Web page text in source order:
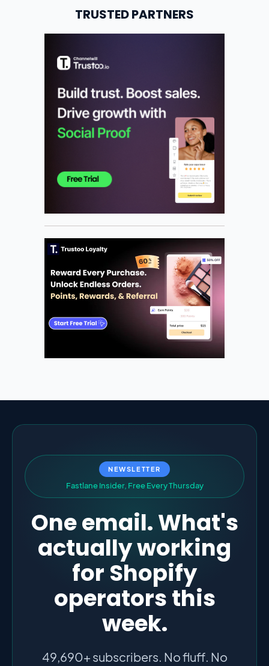
TRUSTED PARTNERS
NEWSLETTER
Fastlane Insider, Free EveryThursday
One email. What's
actually working
for Shopify
operators this
week.
49,690+ subscribers. No fluff. No